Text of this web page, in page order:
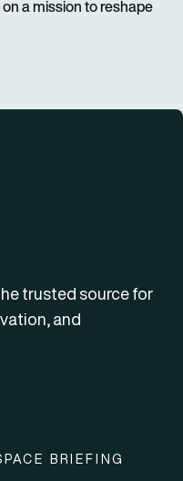
a mission to reshape
trusted source for
and
BRIEFING